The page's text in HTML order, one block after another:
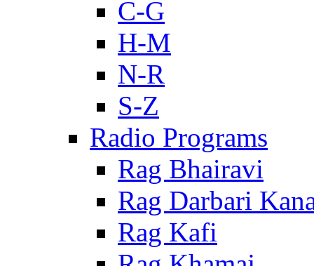
C-G
H-M
N-R
S-Z
Radio Programs
Rag Bhairavi
Rag Darbari
Rag Kafi